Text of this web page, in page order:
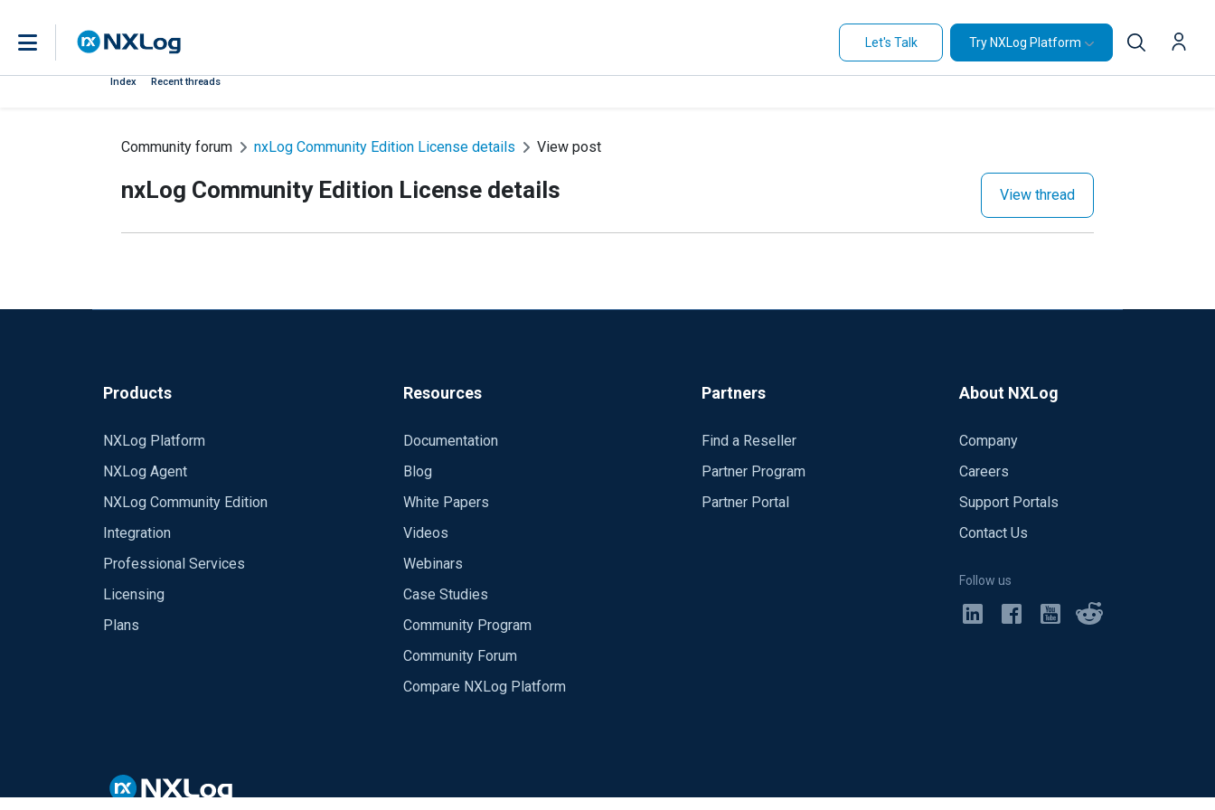
Let's Talk Try NXLog Platform
Index Recent threads
Community forum nxLog Community Edition License details View post
nxLog Community Edition License details View thread
Products
NXLog Platform
NXLog Agent
NXLog Community Edition
Integration
Professional Services
Licensing
Plans
Resources
Documentation
Blog
White Papers
Videos
Webinars
Case Studies
Community Program
Community Forum
Compare NXLog Platform
Partners
Find a Reseller
Partner Program
Partner Portal
About NXLog
Company
Careers
Support Portals
Contact Us
Follow us